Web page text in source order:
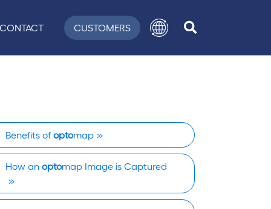
CONTACT CUSTOMERS
Benefits ofoptomap
How an optomap Image is Captured